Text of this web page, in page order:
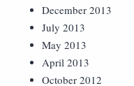
December 2013
July 2013
May 2013
April 2013
October 2012